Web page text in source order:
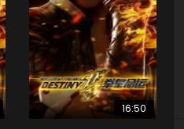
16:50